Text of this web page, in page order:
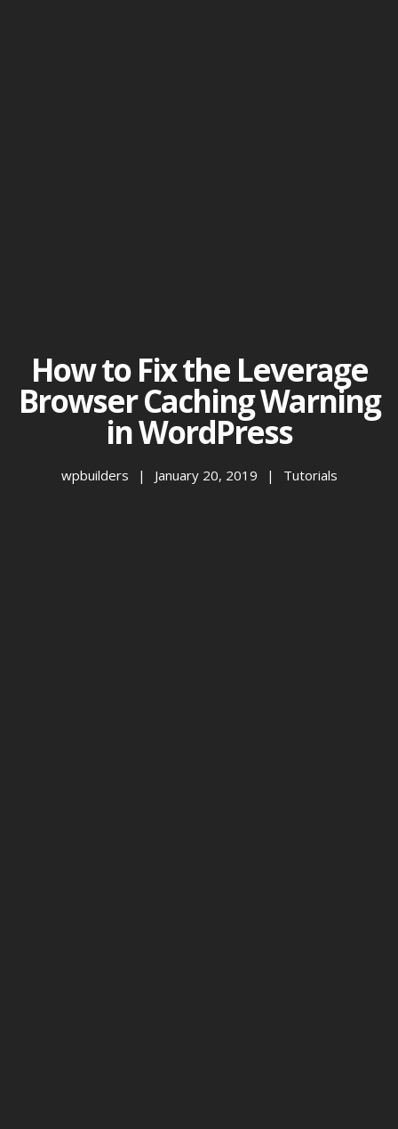
How to Fix the Leverage
Browser Caching Warning
in WordPress
wpbuilders January 20, 2019 Tutorials